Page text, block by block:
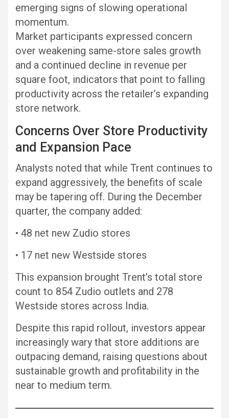
emerging signs of slowing operational
momentum.
Market participants expressed concern
over weakening same-store sales growth
and a continued decline in revenue per
square foot, indicators that point to falling
productivity across the retailer’s expanding
store network.
Concerns Over Store Productivity
and Expansion Pace
Analysts noted that while Trent continues to
expand aggressively, the benefits of scale
may be tapering off. During the December
quarter, the company added:
• 48 net new Zudio stores
• 17 net new Westside stores
This expansion brought Trent’s total store
count to 854 Zudio outlets and 278
Westside stores across India.
Despite this rapid rollout, investors appear
increasingly wary that store additions are
outpacing demand, raising questions about
sustainable growth and profitability in the
near to medium term.